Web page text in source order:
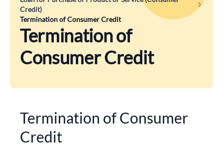
Credit)
Termination of Consumer Credit
Termination of
Consumer Credit
Termination of Consumer
Credit